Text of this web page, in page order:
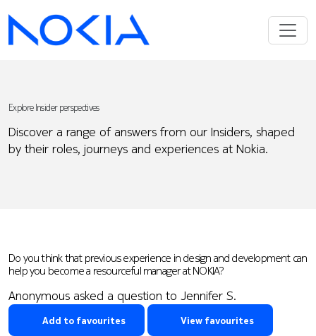
Explore Insider perspectives
Discover a range of answers from our Insiders, shaped
by their roles, journeys and experiences at Nokia.
Do you think that previous experience in design and development can
help you become a resourceful manager at NOKIA?
Anonymous asked a question to Jennifer S.
Add to favourites View favourites